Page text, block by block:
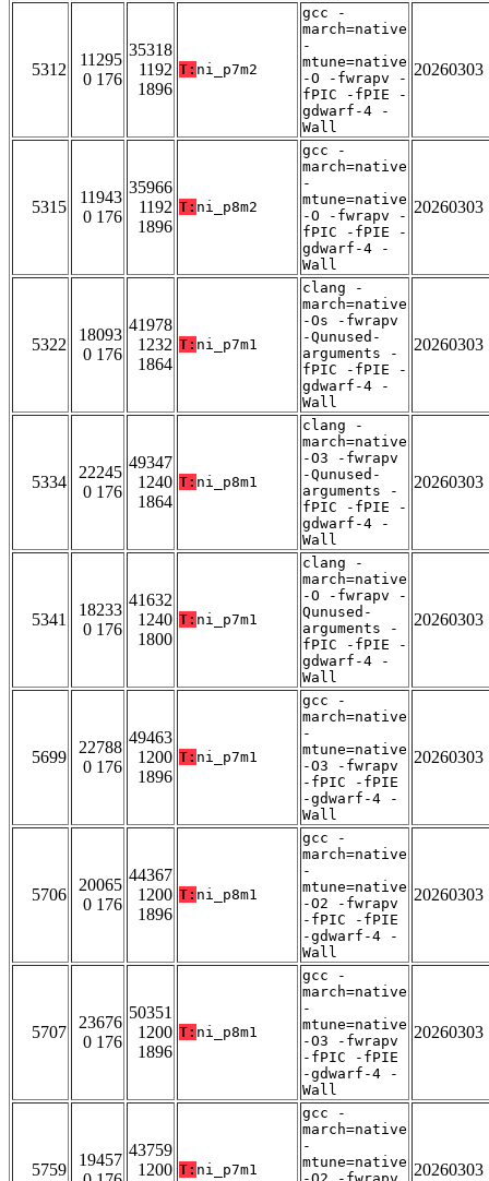
5312
11295
0 176
35318
1192
1896
T: ni_p7m2
gcc -
march=native
-
mtune=native
-O -fwrapv -
fPIC -fPIE -
gdwarf-4 -
Wall
20260303
5315
11943
0 176
35966
1192
1896
T: ni_p8m2
gcc -
march=native
-
mtune=native
-O -fwrapv -
fPIC -fPIE -
gdwarf-4 -
Wall
20260303
5322
18093
0 176
41978
1232
1864
T: ni_p7m1
clang -
march=native
-Os -fwrapv
-Qunused-
arguments -
fPIC -fPIE -
gdwarf-4 -
Wall
20260303
5334
22245
0 176
49347
1240
1864
T: ni_p8m1
clang -
march=native
-O3 -fwrapv
-Qunused-
arguments -
fPIC -fPIE -
gdwarf-4 -
Wall
20260303
5341
18233
0 176
41632
1240
1800
T: ni_p7m1
clang -
march=native
-O -fwrapv -
Qunused-
arguments -
fPIC -fPIE -
gdwarf-4 -
Wall
20260303
5699
22788
0 176
49463
1200
1896
T: ni_p7m1
gcc -
march=native
-
mtune=native
-O3 -fwrapv
-fPIC -fPIE
-gdwarf-4 -
Wall
20260303
5706
20065
0 176
44367
1200
1896
T: ni_p8m1
gcc -
march=native
-
mtune=native
-O2 -fwrapv
-fPIC -fPIE
-gdwarf-4 -
Wall
20260303
5707
23676
0 176
50351
1200
1896
T: ni_p8m1
gcc -
march=native
-
mtune=native
-O3 -fwrapv
-fPIC -fPIE
-gdwarf-4 -
Wall
20260303
5759
19457
43759
1200 T: ni_p7m1
gcc -
march=native
-
mtune=native 20260303